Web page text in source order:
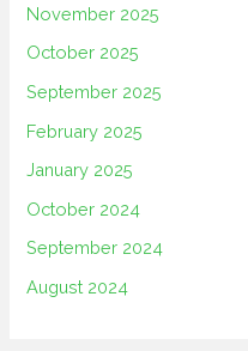
November 2025
October 2025
September 2025
February 2025
January 2025
October 2024
September 2024
August 2024